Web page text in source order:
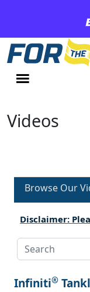
Videos
Browse Our
Disclaimer:
Infiniti®